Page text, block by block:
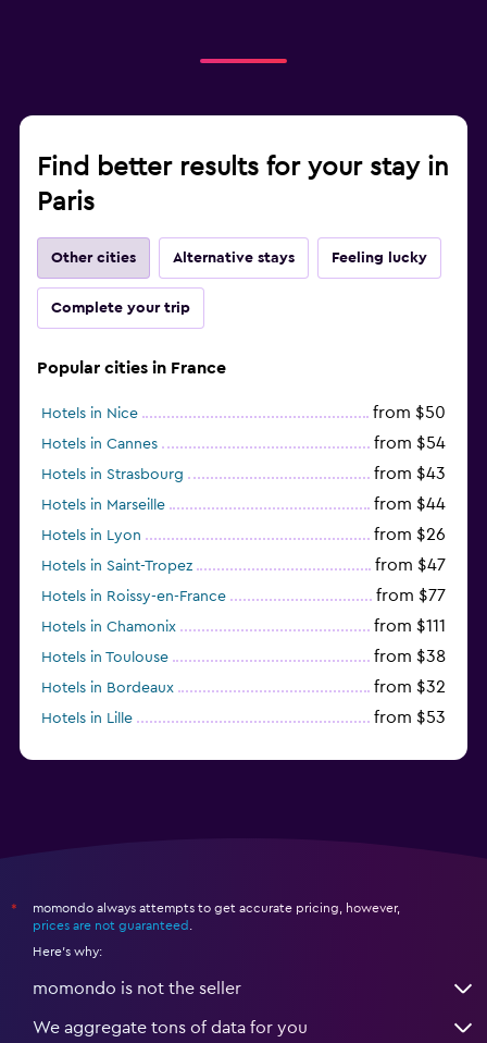
Find better results for your stay in
Paris
Other cities Alternative stays Feeling lucky
Complete your trip
Popular cities in France
Hotels in Nice from $50
Hotels in Cannes from $54
Hotels in Strasbourg from $43
Hotels in Marseille from $44
Hotels in Lyon from $26
Hotels in Saint-Tropez from $47
Hotels in Roissy-en-France from $77
Hotels in Chamonix from $111
Hotels in Toulouse from $38
Hotels in Bordeaux from $32
Hotels in Lille from $53
*
momondo always attempts to get accurate pricing, however,
prices are not guaranteed
Here's why:
momondo is not the seller
We aggregate tons of data for you